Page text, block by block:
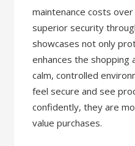
maintenance costs
superior security
showcases not only
enhances the shopping
calm, controlled
feel secure and see
confidently, they are
value purchases.